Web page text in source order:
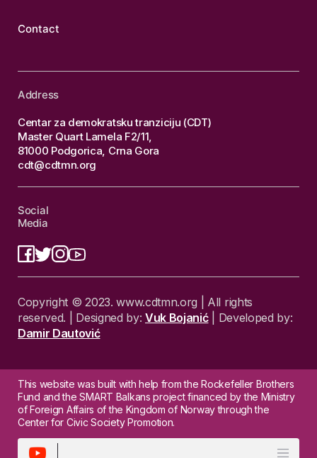
Contact
Address
Centar za demokratsku tranziciju (CDT)
Master Quart Lamela F2/11,
81000 Podgorica, Crna Gora
cdt@cdtmn.org
Social
Media
Copyright © 2023. www.cdtmn.org | All rights
reserved. | Designed by: Vuk Bojanić| Developed by:
Damir Dautović
This website was built with help from the Rockefeller Brothers
Fund and the SMART Balkans project financed by the Ministry
of Foreign Affairs of the Kingdom of Norway through the
Center for Civic Society Promotion.